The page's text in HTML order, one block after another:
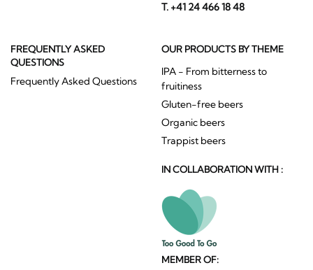
T. +41 24 466 18 48
FREQUENTLY ASKED
QUESTIONS
Frequently Asked Questions
OUR PRODUCTS BY THEME
IPA - From bitterness to
fruitiness
Gluten-free beers
Organic beers
Trappist beers
IN COLLABORATION WITH :
MEMBER OF: